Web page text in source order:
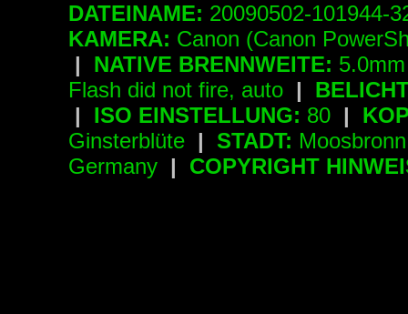
DATEINAME: 20090502-101944-
KAMERA: Canon (Canon
|
NATIVE BRENNWEITE:
Flash did not fire, auto |
|
ISO EINSTELLUNG: 80 |
Ginsterblüte | STADT:
Germany | COPYRIGHT